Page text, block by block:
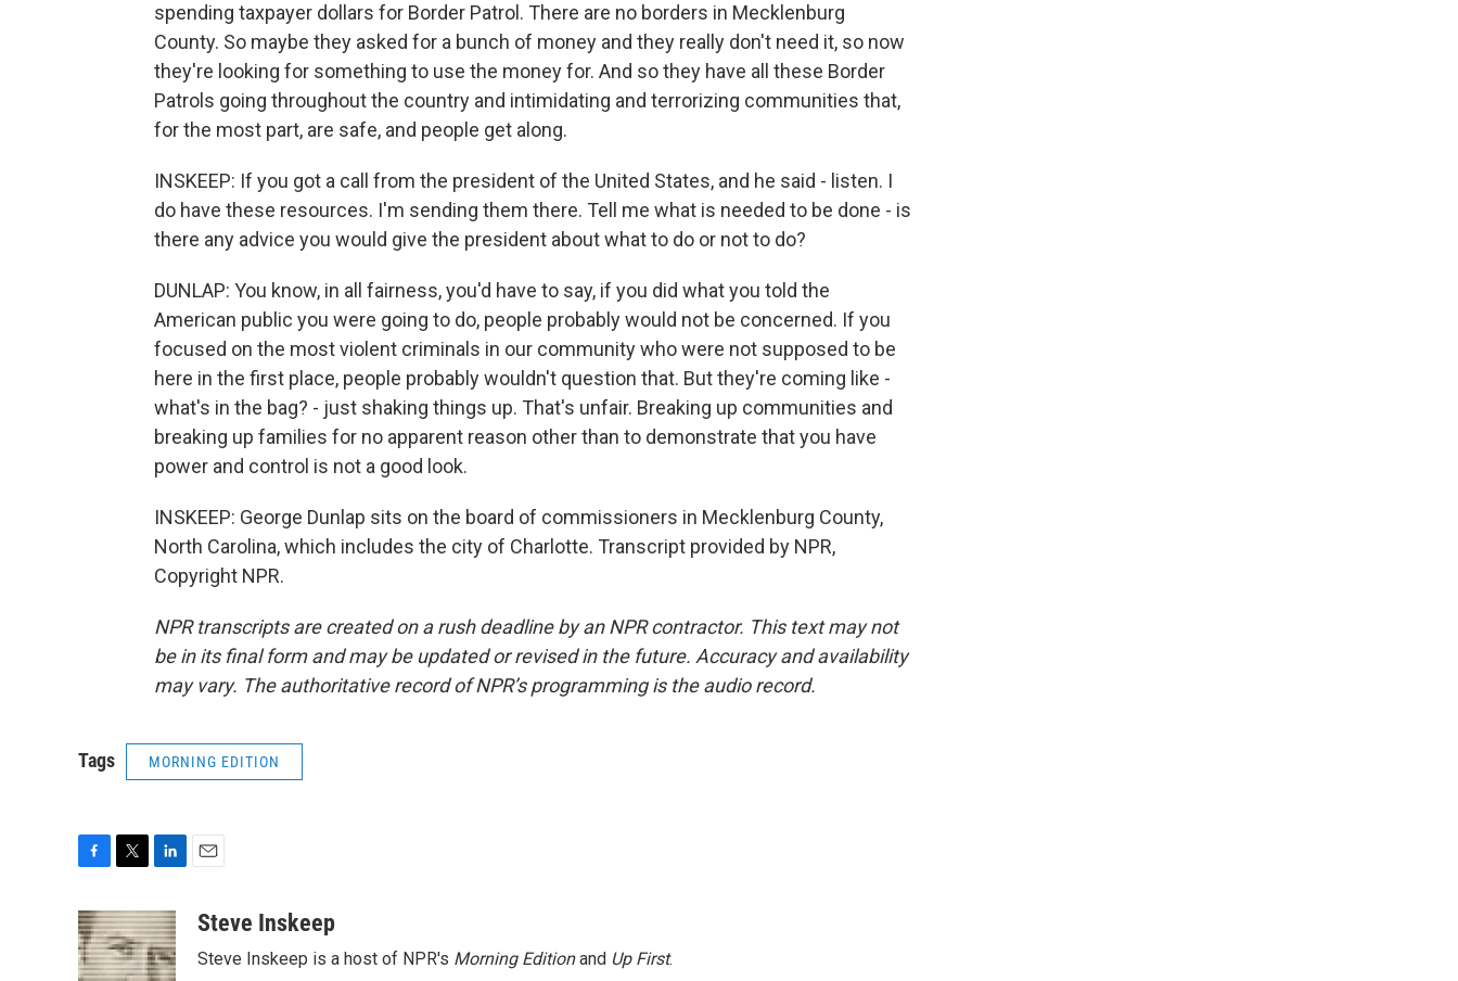
spending taxpayer dollars for Border Patrol. There are no borders in Mecklenburg
County. So maybe they asked for a bunch of money and they really don't need it, so now
they're looking for something to use the money for. And so they have all these Border
Patrols going throughout the country and intimidating and terrorizing communities that,
for the most part, are safe, and people get along.
INSKEEP: If you got a call from the president of the United States, and he said - listen. I
do have these resources. I'm sending them there. Tell me what is needed to be done - is
there any advice you would give the president about what to do or not to do?
DUNLAP: You know, in all fairness, you'd have to say, if you did what you told the
American public you were going to do, people probably would not be concerned. If you
focused on the most violent criminals in our community who were not supposed to be
here in the first place, people probably wouldn't question that. But they're coming like -
what's in the bag? - just shaking things up. That's unfair. Breaking up communities and
breaking up families for no apparent reason other than to demonstrate that you have
power and control is not a good look.
INSKEEP: George Dunlap sits on the board of commissioners in Mecklenburg County,
North Carolina, which includes the city of Charlotte. Transcript provided by NPR,
Copyright NPR.
NPR transcripts are created on a rush deadline by an NPR contractor. This text may not
be in its final form and may be updated or revised in the future. Accuracy and availability
may vary. The authoritative record of NPR’s programming is the audio record.
Tags MORNING EDITION
c
e
b
i
t
t
n
k
e
aSteve Inskeep
Steve Inskeep is a host of NPR's Morning Editionand Up First.